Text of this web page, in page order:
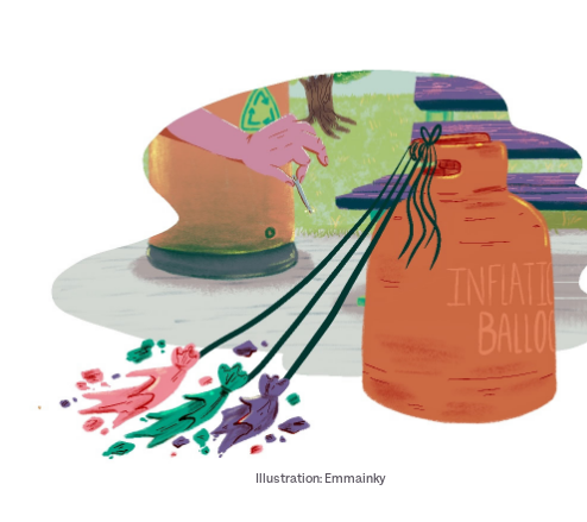
Illustration: Emmainky